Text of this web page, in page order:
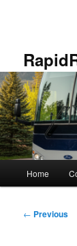
Home
Post
← Previous